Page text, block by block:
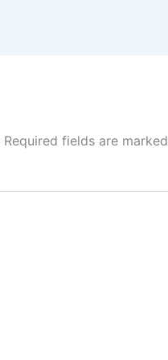
Required fields are marked